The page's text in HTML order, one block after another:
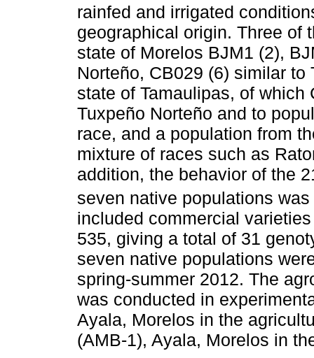
rainfed and irrigated
geographical origin. Three of
state of Morelos BJM1 (2),
Norteño, CB029 (6) similar
state of Tamaulipas, of
Tuxpeño Norteño and to
race, and a population from
mixture of races such as
addition, the behavior of the
seven native populations
included commercial
535, giving a total of 31
seven native populations
spring-summer 2012. The
was conducted in
Ayala, Morelos in the
(AMB-1), Ayala, Morelos in